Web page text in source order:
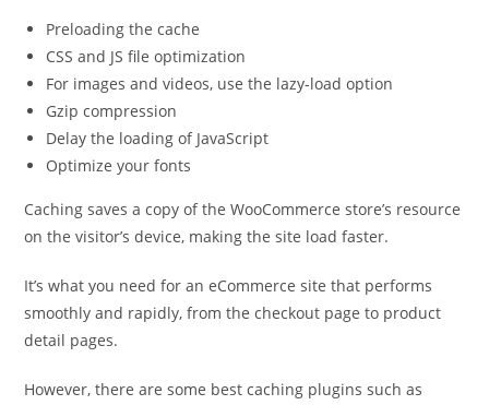
Preloading the cache
CSS and JS file optimization
For images and videos, use the lazy-load option
Gzip compression
Delay the loading of JavaScript
Optimize your fonts
Caching saves a copy of the WooCommerce store’s resource
on the visitor’s device, making the site load faster.
It’s what you need for an eCommerce site that performs
smoothly and rapidly, from the checkout page to product
detail pages.
However, there are some best caching plugins such as